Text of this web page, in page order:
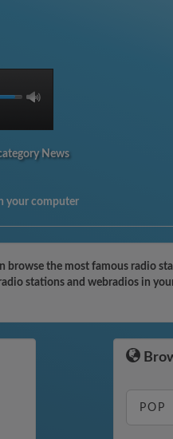
News
your computer
browse the most famous radio
stations and webradios in
POP